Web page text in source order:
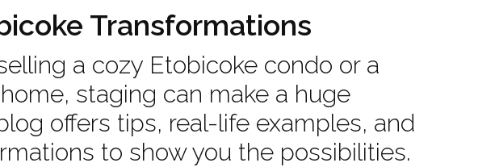
Transformations
a cozy Etobicoke condo or a
staging can make a huge
offers tips, real-life examples, and
to show you the possibilities.